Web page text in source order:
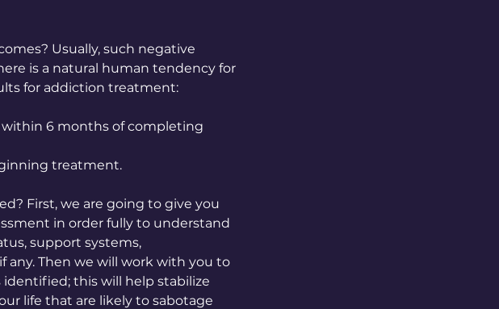
Usually, such negative
is a natural human tendency for
for addiction treatment:
6 months of completing
treatment.
First, we are going to give you
in order fully to understand
support systems,
any. Then we will work with you to
this will help stabilize
life that are likely to sabotage